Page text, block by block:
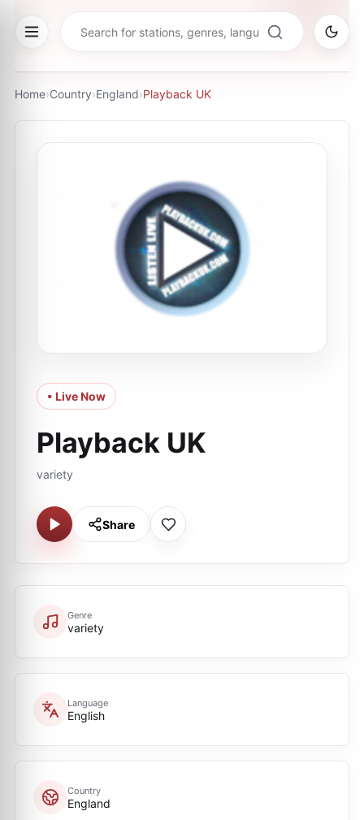
Home›Country›England›Playback UK
• Live Now
Playback UK
variety
Share
Genre
variety
Language
English
Country
England